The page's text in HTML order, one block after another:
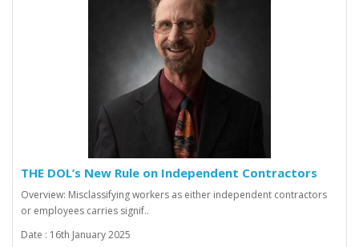
THE DOL’s New Rule on Independent Contractors
Overview: Misclassifying workers as either independent contractors
or employees carries signif..
Date : 16th January 2025